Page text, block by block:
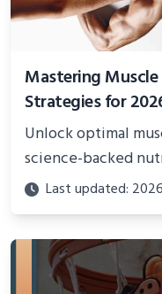
Mastering Muscle
Strategies for
Unlock optimal
science-backed
active recovery,
faster gains and
Last updated: